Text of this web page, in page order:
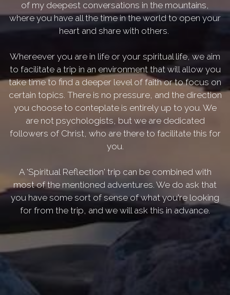
of my deepest conversations in the mountains,
where you have all the time in the world to open your
heart and share with others.
Whereever you are in life or your spiritual life, we aim
to facilitate a trip in an environment that will allow you
take time to find a deeper level of faith or to focus on
certain topics. There is no pressure, and the direction
you choose to conteplate is entirely up to you. We
are not psychologists, but we are dedicated
followers of Christ, who are there to facilitate this for
you.
A 'Spiritual Reflection' trip can be combined with
most of the mentioned adventures. We do ask that
you have some sort of sense of what you're looking
for from the trip, and we will ask this in advance.